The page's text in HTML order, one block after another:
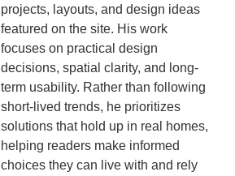
projects, layouts, and design ideas
featured on the site. His work
focuses on practical design
decisions, spatial clarity, and long-
term usability. Rather than following
short-lived trends, he prioritizes
solutions that hold up in real homes,
helping readers make informed
choices they can live with and rely